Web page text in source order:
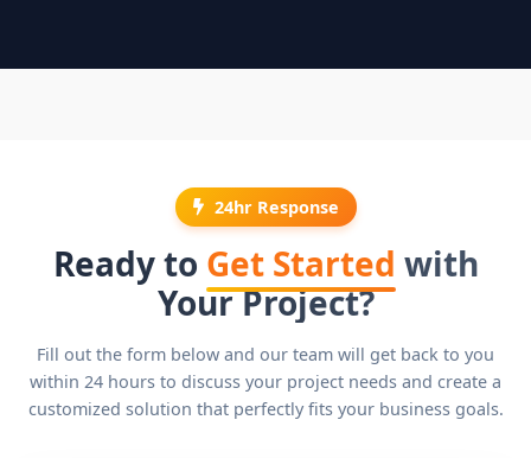
24hr Response
Ready to Get Started with
Your Project?
Fill out the form below and our team will get back to you
within 24 hours to discuss your project needs and create a
customized solution that perfectly fits your business goals.